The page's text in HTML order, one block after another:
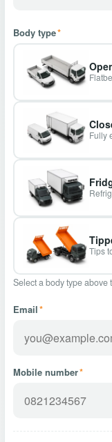
Body type*
Fully
Tips
Select a body type
Email*
Mobile number*